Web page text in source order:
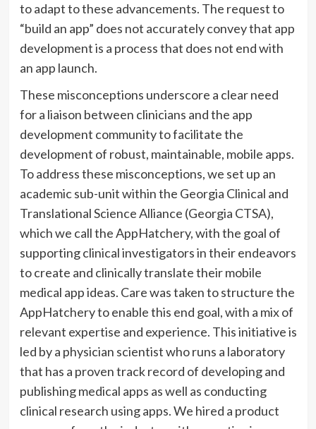
to adapt to these advancements. The request to
“build an app” does not accurately convey that app
development is a process that does not end with
an app launch.
These misconceptions underscore a clear need
for a liaison between clinicians and the app
development community to facilitate the
development of robust, maintainable, mobile apps.
To address these misconceptions, we set up an
academic sub-unit within the Georgia Clinical and
Translational Science Alliance (Georgia CTSA),
which we call the AppHatchery, with the goal of
supporting clinical investigators in their endeavors
to create and clinically translate their mobile
medical app ideas. Care was taken to structure the
AppHatchery to enable this end goal, with a mix of
relevant expertise and experience. This initiative is
led by a physician scientist who runs a laboratory
that has a proven track record of developing and
publishing medical apps as well as conducting
clinical research using apps. We hired a product